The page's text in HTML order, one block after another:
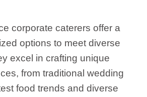
corporate caterers offer a
options to meet diverse
excel in crafting unique
from traditional wedding
food trends and diverse